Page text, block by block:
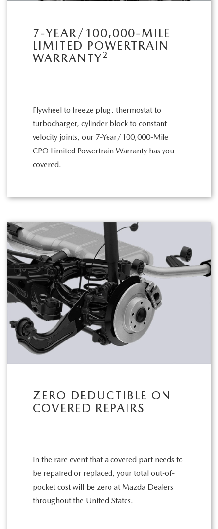
7-YEAR/100,000-MILE
LIMITED POWERTRAIN
WARRANTY2
Flywheel to freeze plug, thermostat to
turbocharger, cylinder block to constant
velocity joints, our 7-Year/100,000-Mile
CPO Limited Powertrain Warranty has you
covered.
ZERO DEDUCTIBLE ON
COVERED REPAIRS
In the rare event that a covered part needs to
be repaired or replaced, your total out-of-
pocket cost will be zero at Mazda Dealers
throughout the United States.